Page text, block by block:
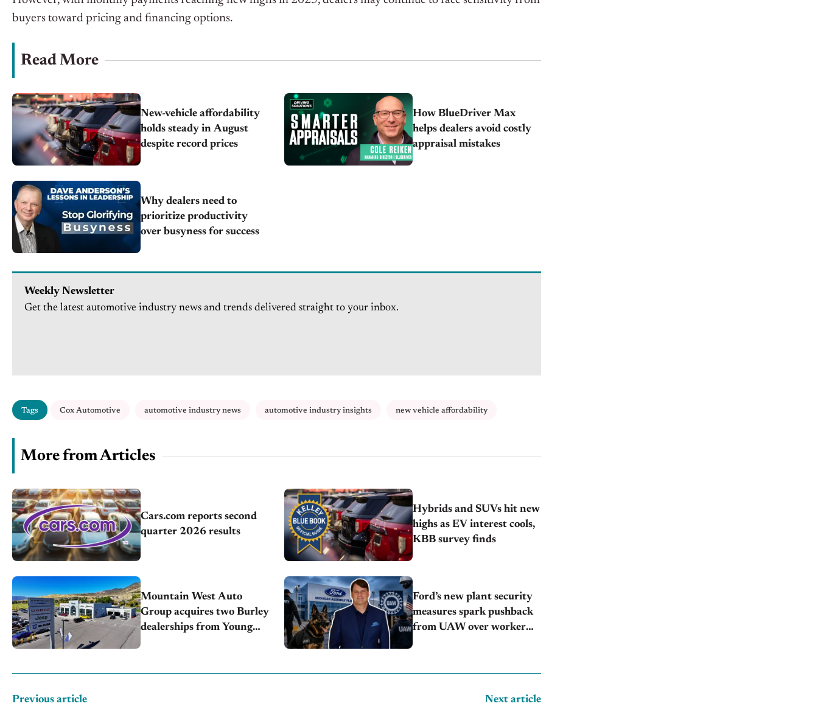
buyers toward pricing and financing options.
Read More
New-vehicle affordability
holds steady in August
despite record prices
How BlueDriver Max
helps dealers avoid costly
appraisal mistakes
Why dealers need to
prioritize productivity
over busyness for success
Weekly Newsletter
Get the latest automotive industry news and trends delivered straight to your inbox.
Tags Cox Automotive automotive industry news automotive industry insights new vehicle affordability
More from Articles
Cars.com reports second
quarter 2026 results
Hybrids and SUVs hit new
highs as EV interest cools,
KBB survey finds
Mountain West Auto
Group acquires two Burley
dealerships from Young
Ford’s new plant security
measures spark pushback
from UAW over worker
Previous article Next article